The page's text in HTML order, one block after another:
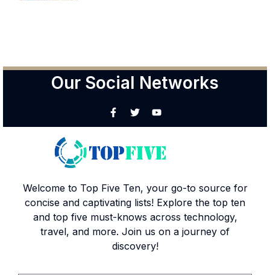
Our Social Networks
Welcome to Top Five Ten, your go-to source for
concise and captivating lists! Explore the top ten
and top five must-knows across technology,
travel, and more. Join us on a journey of
discovery!